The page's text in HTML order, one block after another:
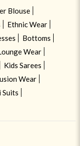
Blouse
Ethnic Wear
Bottoms
Wear
Kids Sarees
Wear
Suits